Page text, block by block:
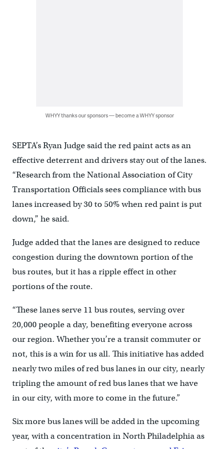
WHYY thanks our sponsors — become a WHYY sponsor
SEPTA’s Ryan Judge said the red paint acts as an
effective deterrent and drivers stay out of the lanes.
“Research from the National Association of City
Transportation Officials sees compliance with bus
lanes increased by 30 to 50% when red paint is put
down,” he said.
Judge added that the lanes are designed to reduce
congestion during the downtown portion of the
bus routes, but it has a ripple effect in other
portions of the route.
“These lanes serve 11 bus routes, serving over
20,000 people a day, benefiting everyone across
our region. Whether you’re a transit commuter or
not, this is a win for us all. This initiative has added
nearly two miles of red bus lanes in our city, nearly
tripling the amount of red bus lanes that we have
in our city, with more to come in the future.”
Six more bus lanes will be added in the upcoming
year, with a concentration in North Philadelphia as